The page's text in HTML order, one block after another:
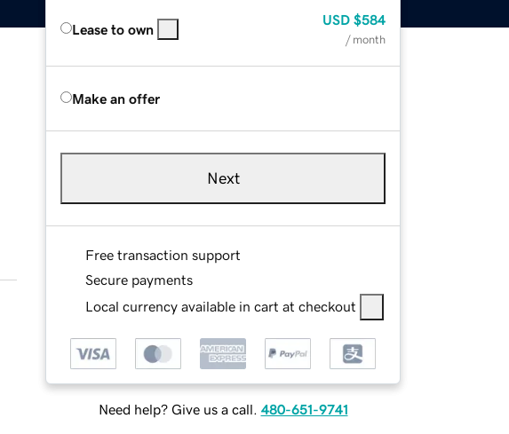
Lease to own
USD $584
/ month
Make an offer
Next
Free transaction support
Secure payments
Local currency available in cart at checkout
Need help? Give us a call. 480-651-9741